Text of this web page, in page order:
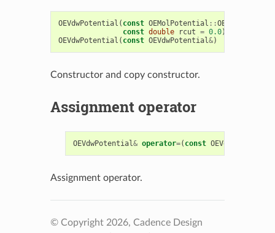
OEVdwPotential ( const OEMolPotential ::OEFFParams
const double rcut = 0.0)
OEVdwPotential ( const OEVdwPotential&)
Constructor and copy constructor.
Assignment operator
OEVdwPotential& operator=( const OEVdwPotential
Assignment operator.
© Copyright 2026, Cadence Design